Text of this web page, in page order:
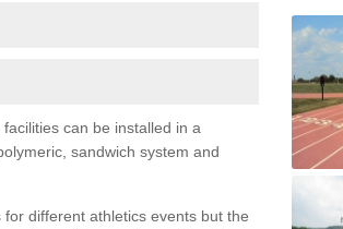
can be installed in a
sandwich system and
different athletics events but the